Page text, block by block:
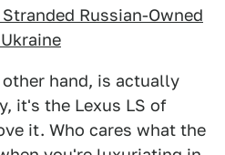
Russian-Owned
hand, is actually
it's the Lexus LS of
it. Who cares what the